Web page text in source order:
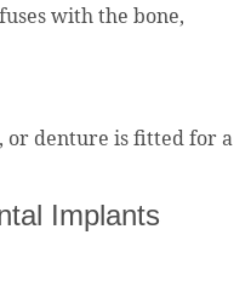
with the bone,
or denture is fitted for a
Implants